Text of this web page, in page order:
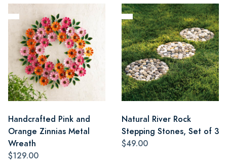
Handcrafted Pink and
Orange Zinnias Metal
Wreath
$129.00
Natural River Rock
Stepping Stones, Set of 3
$49.00